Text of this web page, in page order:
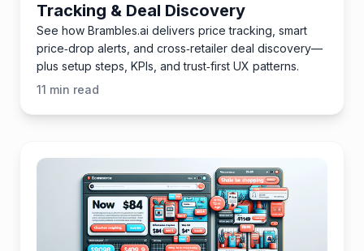
Tracking & Deal Discovery
See how Brambles.ai delivers price tracking, smart
price‑drop alerts, and cross‑retailer deal discovery—
plus setup steps, KPIs, and trust‑first UX patterns.
11 min read